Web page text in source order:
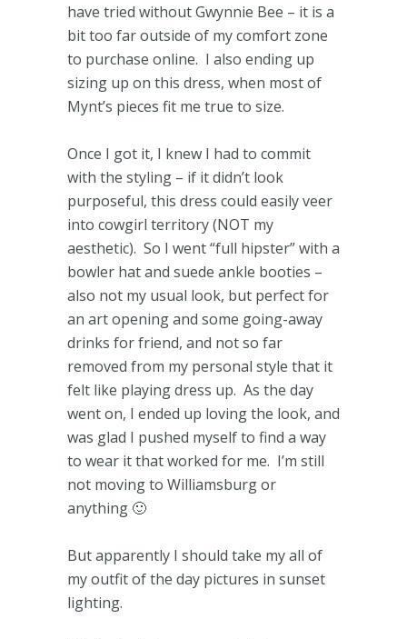
have tried without Gwynnie Bee – it is a
bit too far outside of my comfort zone
to purchase online. I also ending up
sizing up on this dress, when most of
Mynt’s pieces fit me true to size.
Once I got it, I knew I had to commit
with the styling – if it didn’t look
purposeful, this dress could easily veer
into cowgirl territory (NOT my
aesthetic). So I went “full hipster” with a
bowler hat and suede ankle booties –
also not my usual look, but perfect for
an art opening and some going-away
drinks for friend, and not so far
removed from my personal style that it
felt like playing dress up. As the day
went on, I ended up loving the look, and
was glad I pushed myself to find a way
to wear it that worked for me. I’m still
not moving to Williamsburg or
anything 🙂
But apparently I should take my all of
my outfit of the day pictures in sunset
lighting.